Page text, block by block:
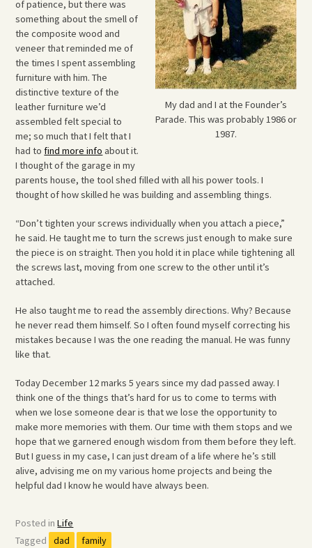
My dad and I at the Founder’s
Parade. This was probably 1986 or
1987.
of patience, but there was
something about the smell of
the composite wood and
veneer that reminded me of
the times I spent assembling
furniture with him. The
distinctive texture of the
leather furniture we’d
assembled felt special to
me; so much that I felt that I
had tofind more info about it.
I thought of the garage in my
parents house, the tool shed filled with all his power tools. I
thought of how skilled he was building and assembling things.
“Don’t tighten your screws individually when you attach a piece,”
he said. He taught me to turn the screws just enough to make sure
the piece is on straight. Then you hold it in place while tightening all
the screws last, moving from one screw to the other until it’s
attached.
He also taught me to read the assembly directions. Why? Because
he never read them himself. So I often found myself correcting his
mistakes because I was the one reading the manual. He was funny
like that.
Today December 12 marks 5 years since my dad passed away. I
think one of the things that’s hard for us to come to terms with
when we lose someone dear is that we lose the opportunity to
make more memories with them. Our time with them stops and we
hope that we garnered enough wisdom from them before they left.
But I guess in my case, I can just dream of a life where he’s still
alive, advising me on my various home projects and being the
helpful dad I know he would have always been.
Posted inLife
Tagged
dad family